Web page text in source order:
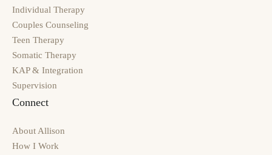
Individual Therapy
Couples Counseling
Teen Therapy
Somatic Therapy
KAP & Integration
Supervision
Connect
About Allison
How I Work